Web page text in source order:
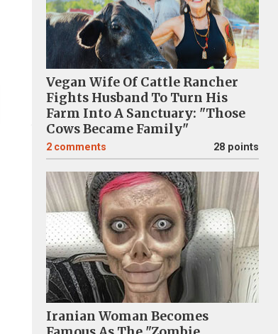
Vegan Wife Of Cattle Rancher
Fights Husband To Turn His
Farm Into A Sanctuary: "Those
Cows Became Family"
2 comments 28 points
Iranian Woman Becomes